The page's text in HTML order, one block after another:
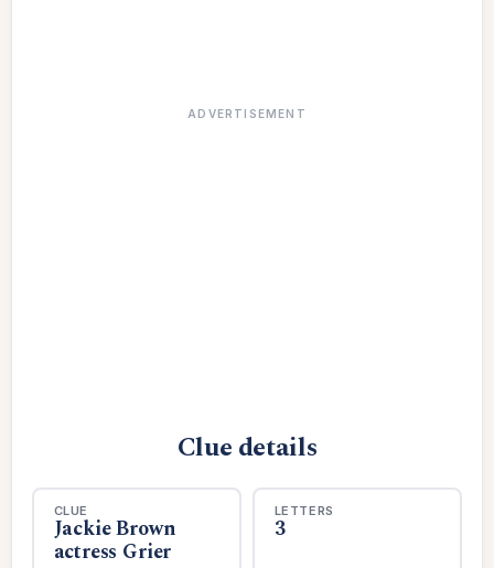
ADVERTISEMENT
Clue details
CLUE
Jackie Brown
actress Grier
LETTERS
3